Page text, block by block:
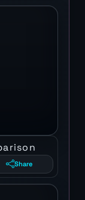
Share